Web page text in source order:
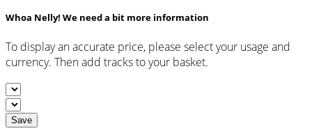
Whoa Nelly! We need a bit more information
To display an accurate price, please select your usage and
currency. Then add tracks to your basket.
Save